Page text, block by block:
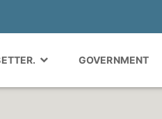
GOVERNMENT